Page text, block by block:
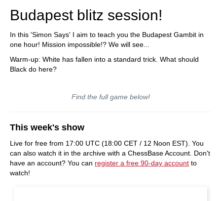
Budapest blitz session!
In this 'Simon Says' I aim to teach you the Budapest Gambit in
one hour! Mission impossible!? We will see...
Warm-up: White has fallen into a standard trick. What should
Black do here?
Find the full game below!
This week's show
Live for free from 17:00 UTC (18:00 CET / 12 Noon EST). You
can also watch it in the archive with a ChessBase Account. Don't
have an account? You can register a free 90-day account to
watch!